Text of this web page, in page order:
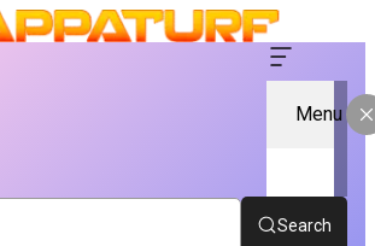
Menu
Search